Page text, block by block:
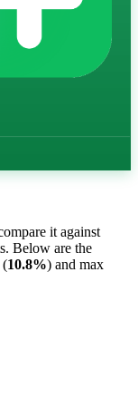
it against
Below are the
(10.8%) and max